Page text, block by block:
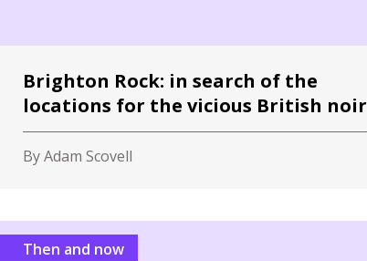
Brighton Rock: in search of the
locations for the vicious British noir
By Adam Scovell
Then and now